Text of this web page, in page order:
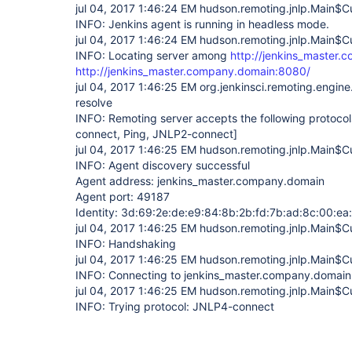
jul 04, 2017 1:46:24 EM
INFO: Jenkins agent is running in headless mode.
jul 04, 2017 1:46:24 EM
INFO: Locating server among http://
http://jenkins_master.company.domain:8080/
jul 04, 2017 1:46:25 EM
resolve
INFO: Remoting server accepts the following
connect, Ping, JNLP2-connect]
jul 04, 2017 1:46:25 EM
INFO: Agent discovery successful
Agent address: jenkins_master.company.domain
Agent port: 49187
Identity:
jul 04, 2017 1:46:25 EM
INFO: Handshaking
jul 04, 2017 1:46:25 EM
INFO: Connecting to
jul 04, 2017 1:46:25 EM
INFO: Trying protocol: JNLP4-connect